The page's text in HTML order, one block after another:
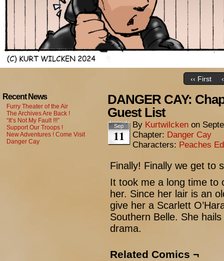
‹‹ First
Recent News
Furry Theater of the Air
The Archives Are Back !
“It’s Not My Fault !!!”
Support Our Troops !
New Adventures ! Come Visit
Danger Cay
DANGER CAY:
Guest List
Sep
11
By Kurtwilcken on
Chapter: Danger Cay
Characters: Peaches
Finally! Finally we get to
It took me a long time to
her. Since her lair is an
give her a Scarlett
Southern Belle. She
drama.
Related Comics ¬